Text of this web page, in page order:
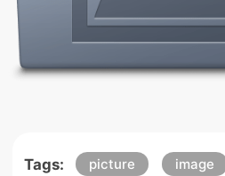
Tags: picture image